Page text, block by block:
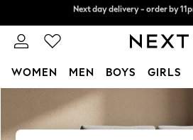
Skip to Main Content
WOMEN MEN BOYS GIRLS
WOMEN
New In & Trending